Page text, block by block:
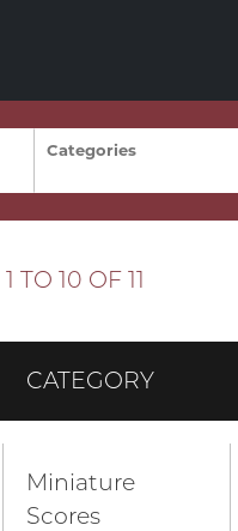
1 TO 10 OF 11
CATEGORY
Miniature
Scores